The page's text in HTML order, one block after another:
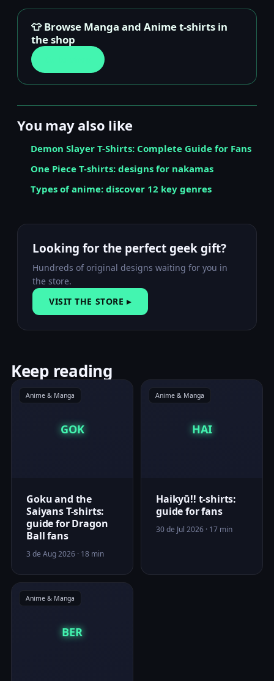
👕 Browse Manga and Anime t-shirts in
the shop
You may also like
Demon Slayer T-Shirts: Complete Guide for Fans
One Piece T-shirts: designs for nakamas
Types of anime: discover 12 key genres
Looking for the perfect geek gift?
Hundreds of original designs waiting for you in
the store.
VISIT THE STORE ▸
Keep reading
GOK
Anime & Manga
Goku and the
Saiyans T-shirts:
guide for Dragon
Ball fans
3 de Aug 2026 · 18 min
HAI
Anime & Manga
Haikyū!! t-shirts:
guide for fans
30 de Jul 2026 · 17 min
BER
Anime & Manga